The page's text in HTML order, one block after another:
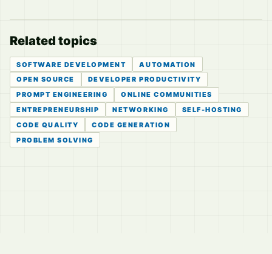
Related topics
SOFTWARE DEVELOPMENT
AUTOMATION
OPEN SOURCE
DEVELOPER PRODUCTIVITY
PROMPT ENGINEERING
ONLINE COMMUNITIES
ENTREPRENEURSHIP
NETWORKING
SELF-HOSTING
CODE QUALITY
CODE GENERATION
PROBLEM SOLVING